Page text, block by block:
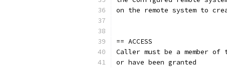
on the remote system to
== ACCESS
Caller must be a member
or have been granted